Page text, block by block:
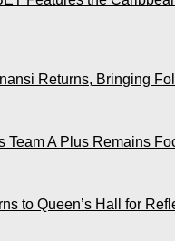
Returns, Bringing
Team A Plus Remains
to Queen’s Hall for